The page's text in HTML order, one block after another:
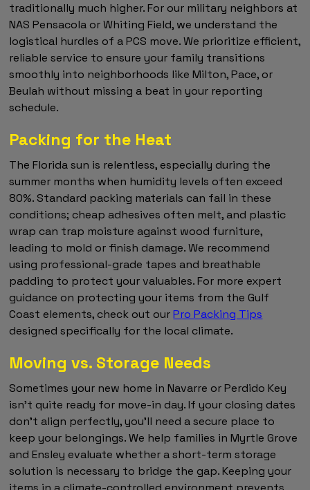
traditionally much higher. For our military neighbors at
NAS Pensacola or Whiting Field, we understand the
logistical hurdles of a PCS move. We prioritize efficient,
reliable service to ensure your family transitions
smoothly into neighborhoods like Milton, Pace, or
Beulah without missing a beat in your reporting
schedule.
Packing for the Heat
The Florida sun is relentless, especially during the
summer months when humidity levels often exceed
80%. Standard packing materials can fail in these
conditions; cheap adhesives often melt, and plastic
wrap can trap moisture against wood furniture,
leading to mold or finish damage. We recommend
using professional-grade tapes and breathable
padding to protect your valuables. For more expert
guidance on protecting your items from the Gulf
Coast elements, check out ourPro Packing Tips
designed specifically for the local climate.
Moving vs. Storage Needs
Sometimes your new home in Navarre or Perdido Key
isn't quite ready for move-in day. If your closing dates
don't align perfectly, you'll need a secure place to
keep your belongings. We help families in Myrtle Grove
and Ensley evaluate whether a short-term storage
solution is necessary to bridge the gap. Keeping your